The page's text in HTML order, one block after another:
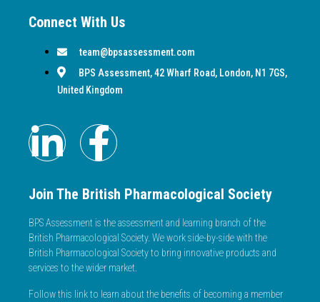
Connect With Us
team@bpsassessment.com
BPS Assessment, 42 Wharf Road, London, N1 7GS,
United Kingdom
Join The British Pharmacological Society
BPS Assessment is the assessment and learning branch of the
British Pharmacological Society. We work side-by-side with the
British Pharmacological Society to bring innovative products and
services to the wider market.
Follow this link to learn about the benefits of becoming a member